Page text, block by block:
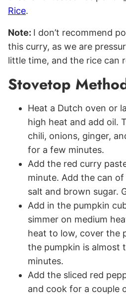
Rice.
Note: I don’t recommend
this curry, as we are
little time, and the rice can
Stovetop
Heat a Dutch oven or
high heat and add oil.
chili, onions, ginger,
for a few minutes.
Add the red curry
minute. Add the can
salt and brown sugar.
Add in the pumpkin
simmer on medium
heat to low, cover the
the pumpkin is almost
minutes.
Add the sliced red
and cook for a couple